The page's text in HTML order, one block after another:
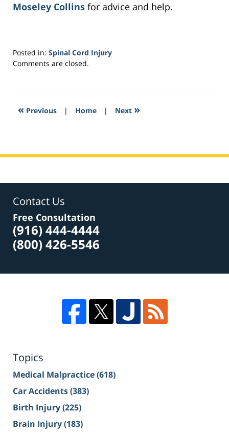
Moseley Collins for advice and help.
Posted in: Spinal Cord Injury
Updated:
2017
6:54
Comments are closed.
« Previous | Home | Next »
Contact Us
Free Consultation
(916) 444-4444
(800) 426-5546
Topics
Medical Malpractice(618)
Car Accidents(383)
Birth Injury(225)
Brain Injury(183)